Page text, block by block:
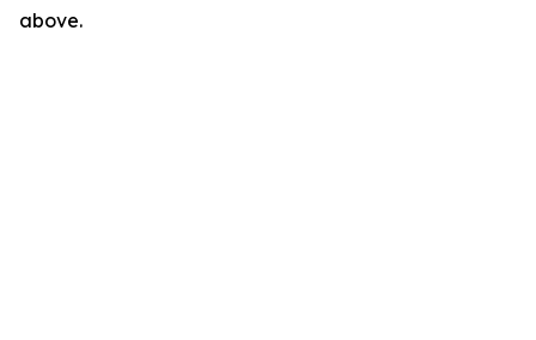
above.